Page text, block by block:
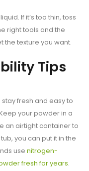
If it’s too thin, toss
right tools and the
the texture you want.
Tips
fresh and easy to
your powder in a
an airtight container to
you can put it in the
use nitrogen-
fresh for years.